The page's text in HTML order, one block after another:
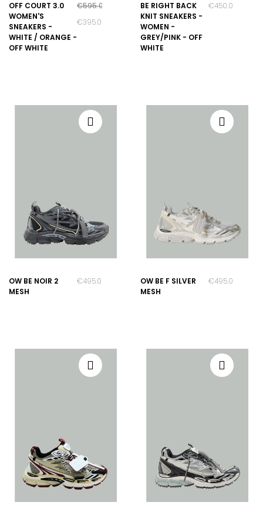
OFF COURT 3.0
WOMEN'S
SNEAKERS -
WHITE / ORANGE -
OFF WHITE
€595.00
€395.00
BE RIGHT BACK
KNIT SNEAKERS -
WOMEN -
GREY/PINK - OFF
WHITE
€450.00
OW BE NOIR 2
MESH
€495.00
OW BE F SILVER
MESH
€495.00